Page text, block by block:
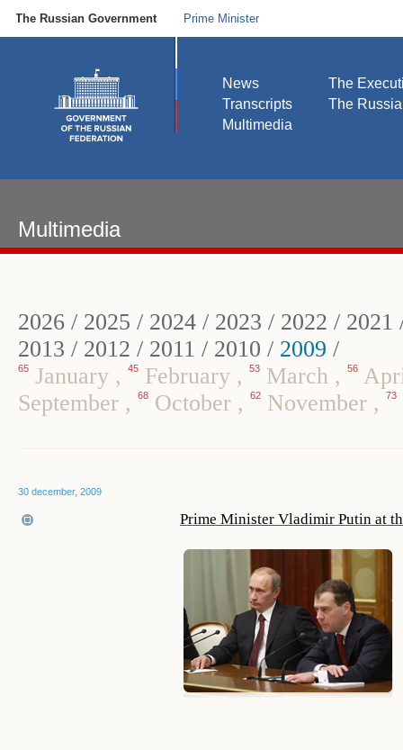
The Russian Government Prime Minister
News
Transcripts
Multimedia
The
The
Multimedia
2026 / 2025 / 2024 / 2023 / 2022 / 2021
2013 / 2012 / 2011 / 2010 / 2009 /
65 January , 45 February , 53 March , 56
September , 68 October , 62 November , 73
30 december, 2009
Prime Minister Vladimir Putin at